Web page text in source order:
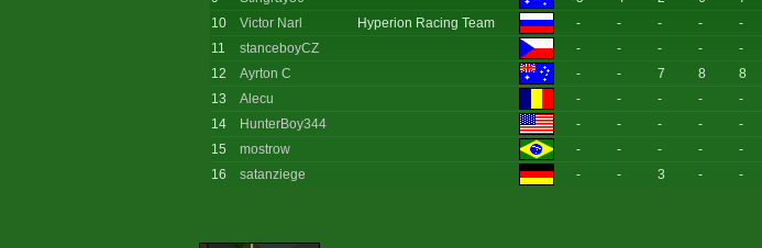
10
Victor Narl Hyperion Racing Team - - - - -
11
stanceboyCZ - - - - -
12
Ayrton C - - 7 8 8
13
Alecu - - - - -
14
HunterBoy344 - - - - -
15
mostrow - - - - -
16
satanziege - - 3 - -